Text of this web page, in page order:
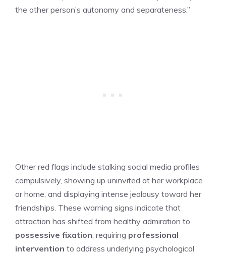
the other person’s autonomy and separateness.”
Other red flags include stalking social media profiles
compulsively, showing up uninvited at her workplace
or home, and displaying intense jealousy toward her
friendships. These warning signs indicate that
attraction has shifted from healthy admiration to
possessive fixation , requiring professional
intervention to address underlying psychological